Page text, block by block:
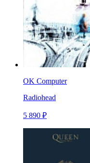
OK Computer
Radiohead
5 890 ₽